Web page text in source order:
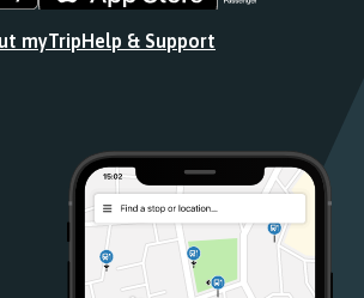
from
Store
myTripHelp & Support